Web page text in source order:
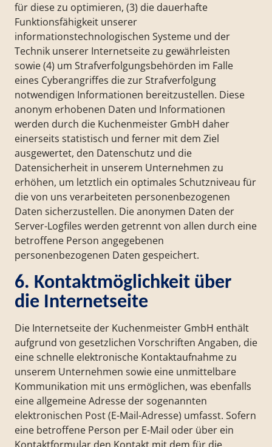
für diese zu optimieren, (3) die dauerhafte
Funktionsfähigkeit unserer
informationstechnologischen Systeme und der
Technik unserer Internetseite zu gewährleisten
sowie (4) um Strafverfolgungsbehörden im Falle
eines Cyberangriffes die zur Strafverfolgung
notwendigen Informationen bereitzustellen. Diese
anonym erhobenen Daten und Informationen
werden durch die Kuchenmeister GmbH daher
einerseits statistisch und ferner mit dem Ziel
ausgewertet, den Datenschutz und die
Datensicherheit in unserem Unternehmen zu
erhöhen, um letztlich ein optimales Schutzniveau für
die von uns verarbeiteten personenbezogenen
Daten sicherzustellen. Die anonymen Daten der
Server-Logfiles werden getrennt von allen durch eine
betroffene Person angegebenen
personenbezogenen Daten gespeichert.
6. Kontaktmöglichkeit über
die Internetseite
Die Internetseite der Kuchenmeister GmbH enthält
aufgrund von gesetzlichen Vorschriften Angaben, die
eine schnelle elektronische Kontaktaufnahme zu
unserem Unternehmen sowie eine unmittelbare
Kommunikation mit uns ermöglichen, was ebenfalls
eine allgemeine Adresse der sogenannten
elektronischen Post (E-Mail-Adresse) umfasst. Sofern
eine betroffene Person per E-Mail oder über ein